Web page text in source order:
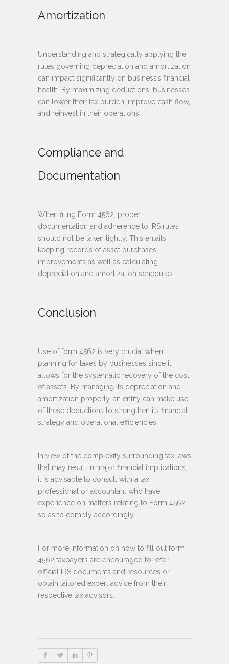
Amortization
Understanding and strategically applying the
rules governing depreciation and amortization
can impact significantly on business’s financial
health. By maximizing deductions, businesses
can lower their tax burden, improve cash flow,
and reinvest in their operations.
Compliance and
Documentation
When filing Form 4562, proper
documentation and adherence to IRS rules
should not be taken lightly. This entails
keeping records of asset purchases,
improvements as well as calculating
depreciation and amortization schedules.
Conclusion
Use of form 4562 is very crucial when
planning for taxes by businesses since it
allows for the systematic recovery of the cost
of assets. By managing its depreciation and
amortization properly, an entity can make use
of these deductions to strengthen its financial
strategy and operational efficiencies.
In view of the complexity surrounding tax laws
that may result in major financial implications,
it is advisable to consult with a tax
professional or accountant who have
experience on matters relating to Form 4562
so as to comply accordingly.
For more information on how to fill out form
4562 taxpayers are encouraged to refer
official IRS documents and resources or
obtain tailored expert advice from their
respective tax advisors.